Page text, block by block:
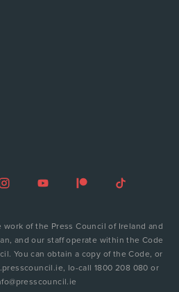
of the Press Council of Ireland and
and our staff operate within the Code
You can obtain a copy of the Code, or
lo-call 1800 208 080 or